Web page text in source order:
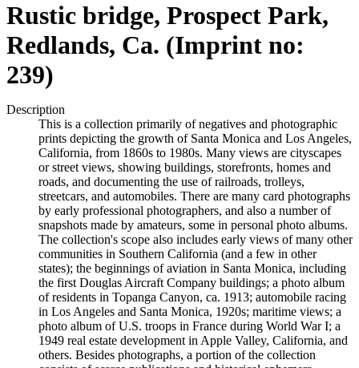
Rustic bridge, Prospect Park,
Redlands, Ca. (Imprint no:
239)
Description
This is a collection primarily of negatives and photographic
prints depicting the growth of Santa Monica and Los Angeles,
California, from 1860s to 1980s. Many views are cityscapes
or street views, showing buildings, storefronts, homes and
roads, and documenting the use of railroads, trolleys,
streetcars, and automobiles. There are many card photographs
by early professional photographers, and also a number of
snapshots made by amateurs, some in personal photo albums.
The collection's scope also includes early views of many other
communities in Southern California (and a few in other
states); the beginnings of aviation in Santa Monica, including
the first Douglas Aircraft Company buildings; a photo album
of residents in Topanga Canyon, ca. 1913; automobile racing
in Los Angeles and Santa Monica, 1920s; maritime views; a
photo album of U.S. troops in France during World War I; a
1949 real estate development in Apple Valley, California, and
others. Besides photographs, a portion of the collection